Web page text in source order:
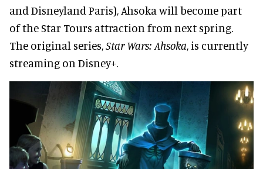
and Disneyland Paris), Ahsoka will become part
of the Star Tours attraction from next spring.
The original series,Star Wars: Ahsoka, is currently
streaming on Disney+.